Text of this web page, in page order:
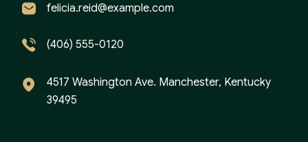
felicia.reid@example.com
(406) 555-0120
4517 Washington Ave. Manchester, Kentucky
39495